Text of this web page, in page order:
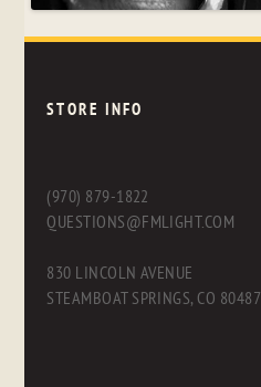
STORE INFO
(970) 879-1822
QUESTIONS@FMLIGHT.COM
830 LINCOLN AVENUE
STEAMBOAT SPRINGS, CO 80487